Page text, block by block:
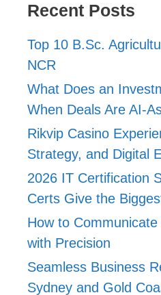
Recent Posts
Top 10 B.Sc.
NCR
What Does an
When Deals Are AI-
Rikvip Casino
Strategy, and Digital
2026 IT Certification
Certs Give the
How to
with Precision
Seamless Business
Sydney and Gold